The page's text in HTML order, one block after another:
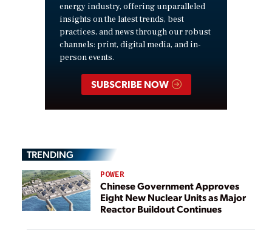
energy industry, offering unparalleled
insights on the latest trends, best
practices, and news through our robust
channels: print, digital media, and in-
person events.
SUBSCRIBE NOW
TRENDING
POWER
Chinese Government Approves
Eight New Nuclear Units as Major
Reactor Buildout Continues